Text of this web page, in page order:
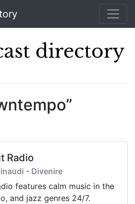
Radio
- Divenire
features calm music in the
and jazz genres 24/7.